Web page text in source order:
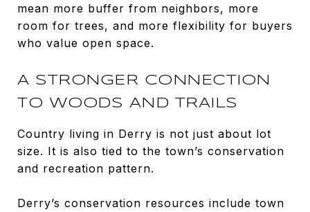
mean more buffer from neighbors, more
room for trees, and more flexibility for buyers
who value open space.
A STRONGER CONNECTION
TO WOODS AND TRAILS
Country living in Derry is not just about lot
size. It is also tied to the town’s conservation
and recreation pattern.
Derry’s conservation resources include town